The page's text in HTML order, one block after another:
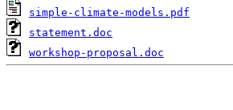
simple-climate-models.pdf
statement.doc
workshop-proposal.doc